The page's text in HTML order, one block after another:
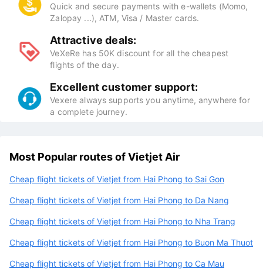
Quick and secure payments with e-wallets (Momo,
Zalopay ...), ATM, Visa / Master cards.
Attractive deals:
VeXeRe has 50K discount for all the cheapest
flights of the day.
Excellent customer support:
Vexere always supports you anytime, anywhere for
a complete journey.
Most Popular routes of Vietjet Air
Cheap flight tickets of Vietjet from Hai Phong to Sai Gon
Cheap flight tickets of Vietjet from Hai Phong to Da Nang
Cheap flight tickets of Vietjet from Hai Phong to Nha Trang
Cheap flight tickets of Vietjet from Hai Phong to Buon Ma Thuot
Cheap flight tickets of Vietjet from Hai Phong to Ca Mau